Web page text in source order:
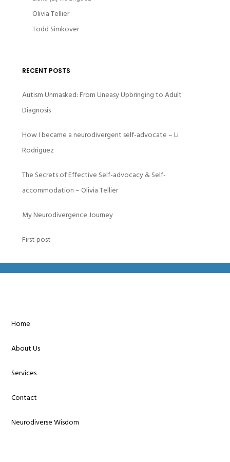
Olivia Tellier
Todd Simkover
RECENT POSTS
Autism Unmasked: From Uneasy Upbringing to Adult
Diagnosis
How I became a neurodivergent self-advocate – Li
Rodriguez
The Secrets of Effective Self-advocacy & Self-
accommodation – Olivia Tellier
My Neurodivergence Journey
First post
Home
About Us
Services
Contact
Neurodiverse Wisdom